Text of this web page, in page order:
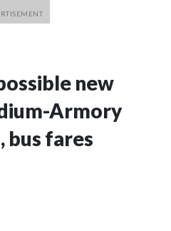
new
Armory
bus fares